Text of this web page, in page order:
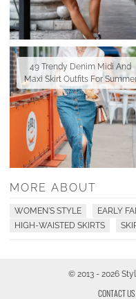
49 Trendy Denim Midi And
Maxi Skirt Outfits For
MORE ABOUT
WOMEN'S STYLE EARLY
HIGH-WAISTED SKIRTS
© 2013 - 2026
CONTACT US